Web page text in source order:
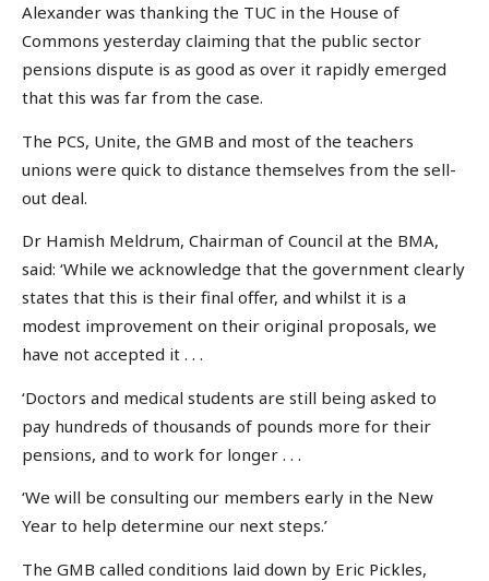
Alexander was thanking the TUC in the House of
Commons yesterday claiming that the public sector
pensions dispute is as good as over it rapidly emerged
that this was far from the case.
The PCS, Unite, the GMB and most of the teachers
unions were quick to distance themselves from the sell-
out deal.
Dr Hamish Meldrum, Chairman of Council at the BMA,
said: ‘While we acknowledge that the government clearly
states that this is their final offer, and whilst it is a
modest improvement on their original proposals, we
have not accepted it . . .
‘Doctors and medical students are still being asked to
pay hundreds of thousands of pounds more for their
pensions, and to work for longer . . .
‘We will be consulting our members early in the New
Year to help determine our next steps.’
The GMB called conditions laid down by Eric Pickles,